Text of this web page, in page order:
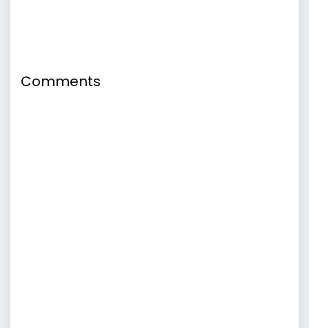
Comments